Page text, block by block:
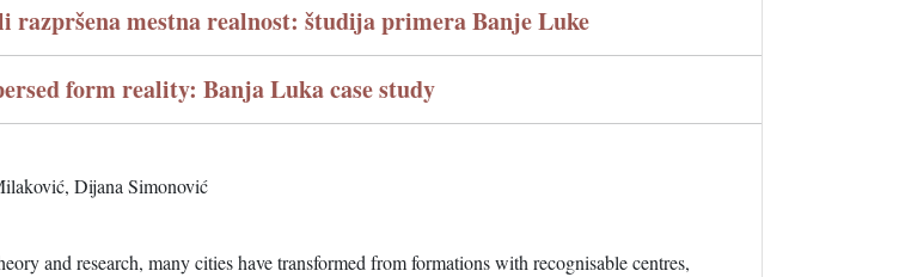
razpršena mestna realnost: študija primera Banje Luke
form reality: Banja Luka case study
Dijana Simonović
and research, many cities have transformed from formations with recognisable centres,